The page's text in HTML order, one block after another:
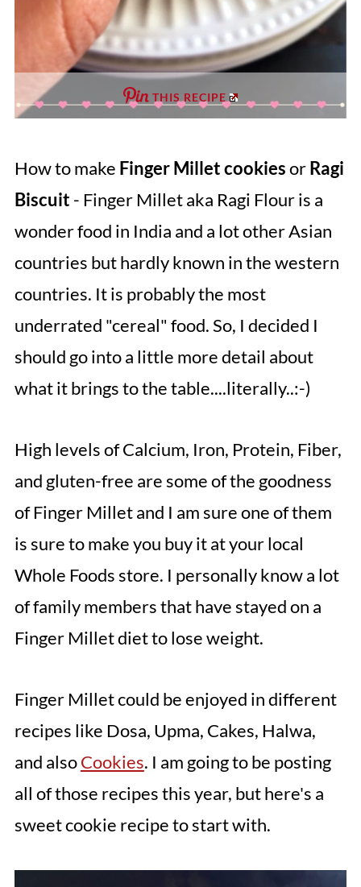
THIS RECIPE
How to make Finger Millet cookiesorRagi
Biscuit - Finger Millet aka Ragi Flour is a
wonder food in India and a lot other Asian
countries but hardly known in the western
countries. It is probably the most
underrated "cereal" food. So, I decided I
should go into a little more detail about
what it brings to the table....literally..:-)
High levels of Calcium, Iron, Protein, Fiber,
and gluten-free are some of the goodness
of Finger Millet and I am sure one of them
is sure to make you buy it at your local
Whole Foods store. I personally know a lot
of family members that have stayed on a
Finger Millet diet to lose weight.
Finger Millet could be enjoyed in different
recipes like Dosa, Upma, Cakes, Halwa,
and alsoCookies. I am going to be posting
all of those recipes this year, but here's a
sweet cookie recipe to start with.